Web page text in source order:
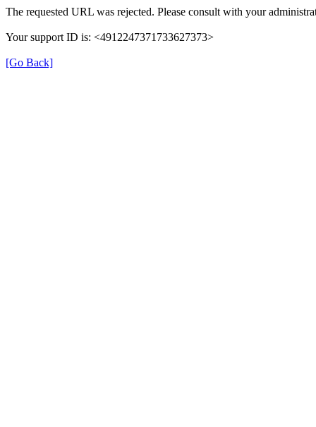
The requested URL was rejected. Please consult with your
Your support ID is: <4912247371733627373>
[Go Back]